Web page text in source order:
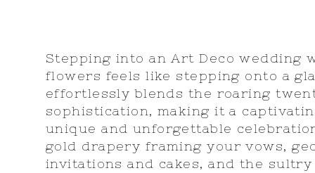
Stepping into an Art Deco wedding
flowers feels like stepping onto a
effortlessly blends the roaring
sophistication, making it a
unique and unforgettable
gold drapery framing your vows,
invitations and cakes, and the